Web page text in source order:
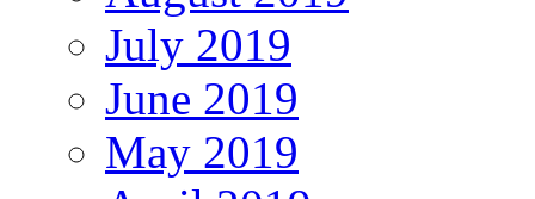
July 2019
June 2019
May 2019